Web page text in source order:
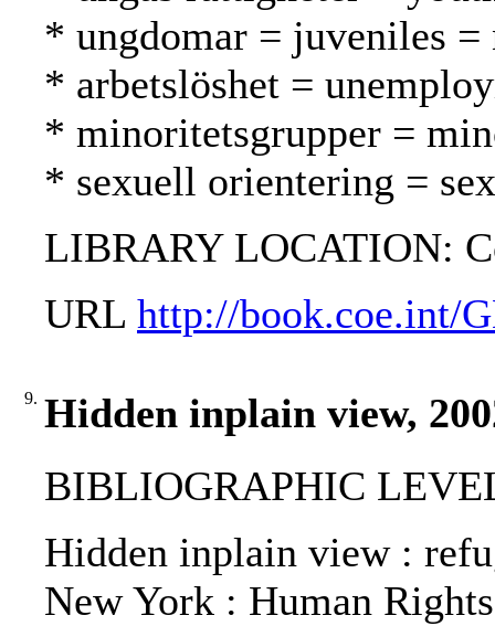
* ungdomar = juveniles =
* arbetslöshet =
* minoritetsgrupper =
* sexuell orientering =
LIBRARY LOCATION:
URL http://book.coe.int/
9. Hidden inplain view,
BIBLIOGRAPHIC
Hidden inplain view :
New York : Human